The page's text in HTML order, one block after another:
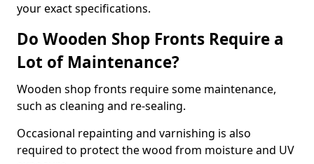
your exact specifications.
Do Wooden Shop Fronts Require a
Lot of Maintenance?
Wooden shop fronts require some maintenance,
such as cleaning and re-sealing.
Occasional repainting and varnishing is also
required to protect the wood from moisture and UV